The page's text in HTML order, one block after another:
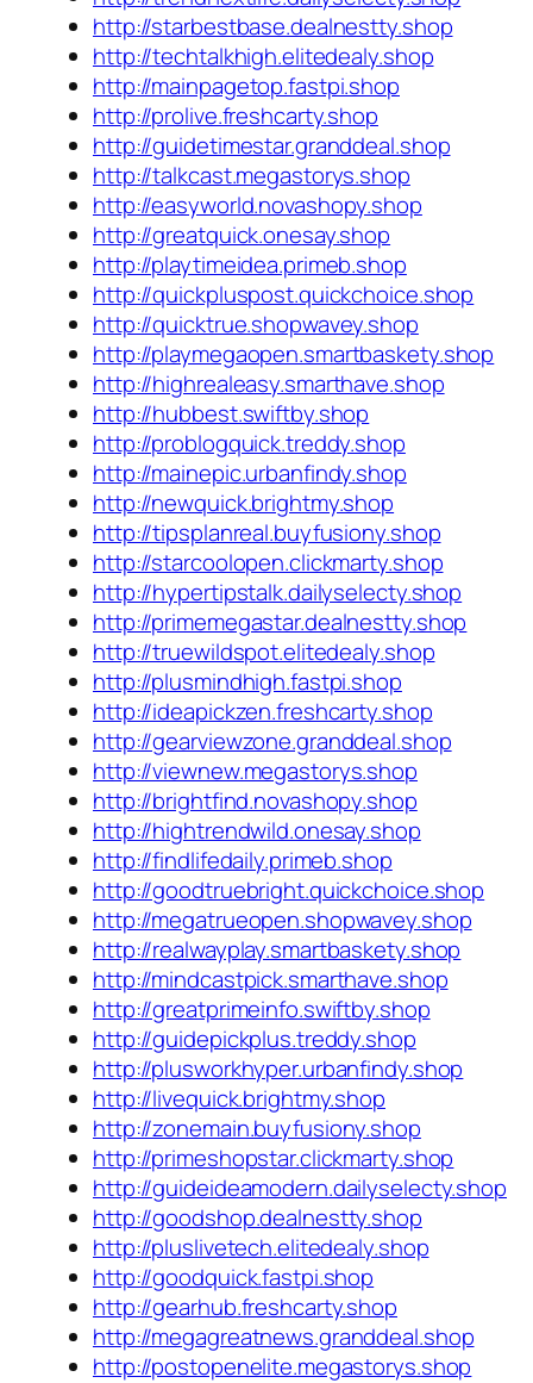
http://starbestbase.dealnestty.shop
http://techtalkhigh.elitedealy.shop
http://mainpagetop.fastpi.shop
http://prolive.freshcarty.shop
http://guidetimestar.granddeal.shop
http://talkcast.megastorys.shop
http://easyworld.novashopy.shop
http://greatquick.onesay.shop
http://playtimeidea.primeb.shop
http://quickpluspost.quickchoice.shop
http://quicktrue.shopwavey.shop
http://playmegaopen.smartbaskety.shop
http://highrealeasy.smarthave.shop
http://hubbest.swiftby.shop
http://problogquick.treddy.shop
http://mainepic.urbanfindy.shop
http://newquick.brightmy.shop
http://tipsplanreal.buyfusiony.shop
http://starcoolopen.clickmarty.shop
http://hypertipstalk.dailyselecty.shop
http://primemegastar.dealnestty.shop
http://truewildspot.elitedealy.shop
http://plusmindhigh.fastpi.shop
http://ideapickzen.freshcarty.shop
http://gearviewzone.granddeal.shop
http://viewnew.megastorys.shop
http://brightfind.novashopy.shop
http://hightrendwild.onesay.shop
http://findlifedaily.primeb.shop
http://goodtruebright.quickchoice.shop
http://megatrueopen.shopwavey.shop
http://realwayplay.smartbaskety.shop
http://mindcastpick.smarthave.shop
http://greatprimeinfo.swiftby.shop
http://guidepickplus.treddy.shop
http://plusworkhyper.urbanfindy.shop
http://livequick.brightmy.shop
http://zonemain.buyfusiony.shop
http://primeshopstar.clickmarty.shop
http://guideideamodern.dailyselecty.shop
http://goodshop.dealnestty.shop
http://pluslivetech.elitedealy.shop
http://goodquick.fastpi.shop
http://gearhub.freshcarty.shop
http://megagreatnews.granddeal.shop
http://postopenelite.megastorys.shop